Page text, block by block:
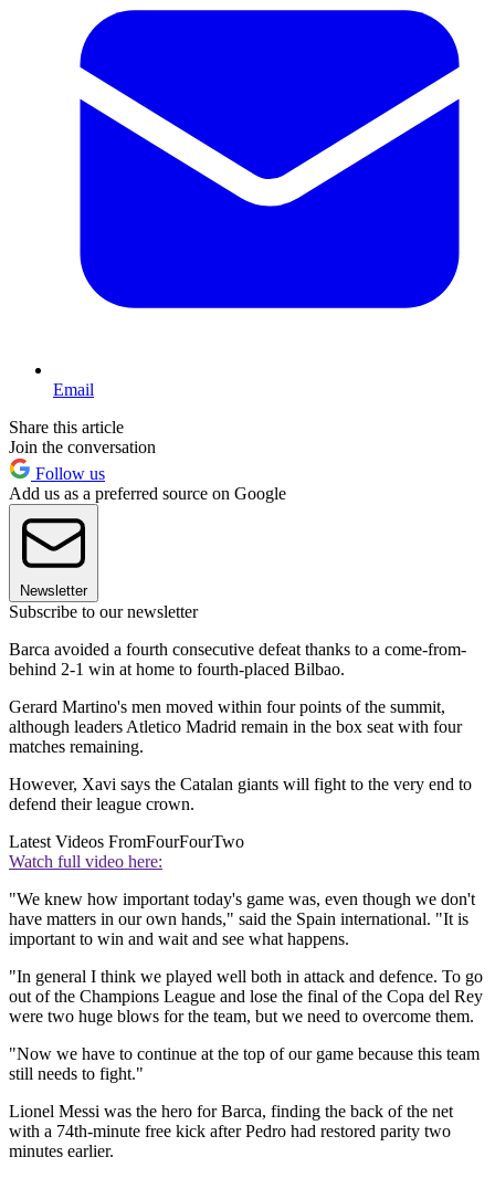
Email
Share this article
Join the conversation
Follow us
Add us as a preferred source on Google
Newsletter
Subscribe to our newsletter
Barca avoided a fourth consecutive defeat thanks to a come-from-
behind 2-1 win at home to fourth-placed Bilbao.
Gerard Martino's men moved within four points of the summit,
although leaders Atletico Madrid remain in the box seat with four
matches remaining.
However, Xavi says the Catalan giants will fight to the very end to
defend their league crown.
Latest Videos FromFourFourTwo
Watch full video here:
"We knew how important today's game was, even though we don't
have matters in our own hands," said the Spain international. "It is
important to win and wait and see what happens.
"In general I think we played well both in attack and defence. To go
out of the Champions League and lose the final of the Copa del Rey
were two huge blows for the team, but we need to overcome them.
"Now we have to continue at the top of our game because this team
still needs to fight."
Lionel Messi was the hero for Barca, finding the back of the net
with a 74th-minute free kick after Pedro had restored parity two
minutes earlier.